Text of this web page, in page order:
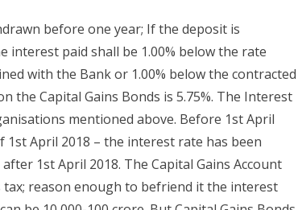
before one year; If the deposit is
paid shall be 1.00% below the rate
with the Bank or 1.00% below the contracted
the Capital Gains Bonds is 5.75%. The Interest
mentioned above. Before 1st April
1st April 2018 – the interest rate has been
1st April 2018. The Capital Gains Account
reason enough to befriend it the interest